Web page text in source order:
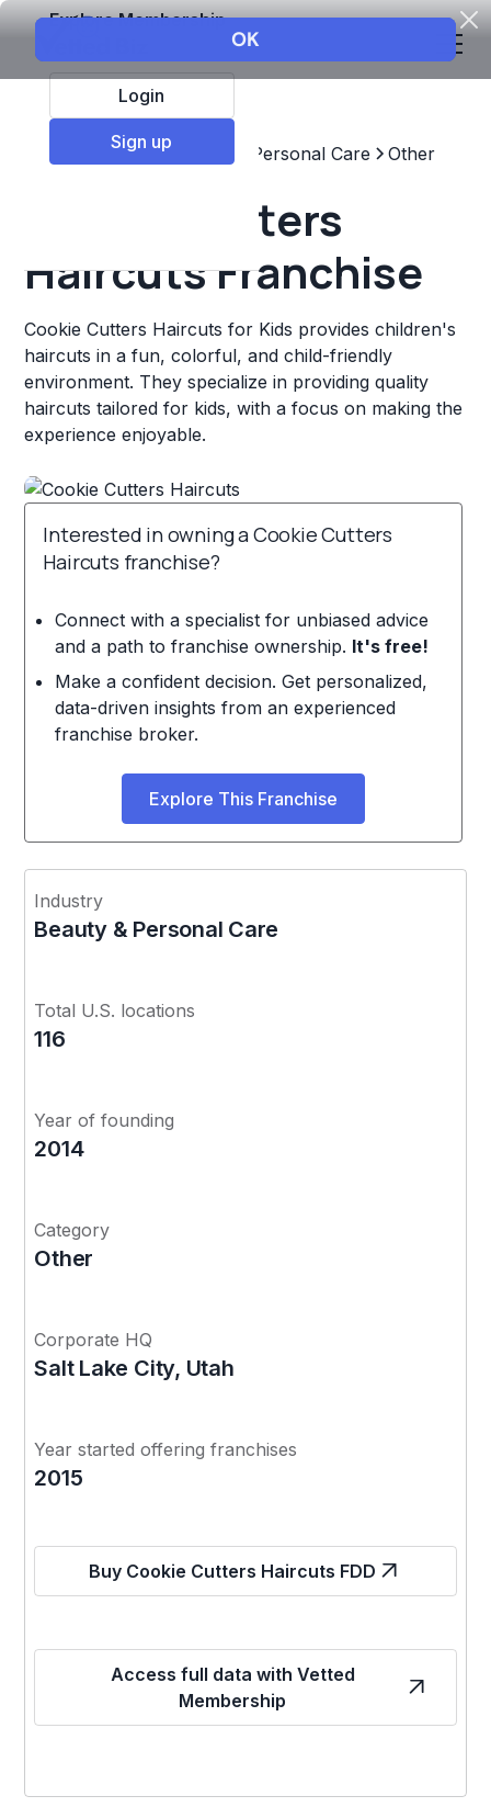
Explore Membership
Login
Sign up
Top Franchises Beauty & Personal Care Other
Cookie Cutters
Haircuts Franchise
Cookie Cutters Haircuts for Kids provides children's
haircuts in a fun, colorful, and child-friendly
environment. They specialize in providing quality
haircuts tailored for kids, with a focus on making the
experience enjoyable.
Interested in owning a Cookie Cutters
Haircuts franchise?
Connect with a specialist for unbiased advice
and a path to franchise ownership. It's free!
Make a confident decision. Get personalized,
data-driven insights from an experienced
franchise broker.
Explore This Franchise
Industry
Beauty & Personal Care
Total U.S. locations
116
Year of founding
2014
Category
Other
Corporate HQ
Salt Lake City, Utah
Year started offering franchises
2015
Buy Cookie Cutters Haircuts FDD
Access full data with Vetted
Membership